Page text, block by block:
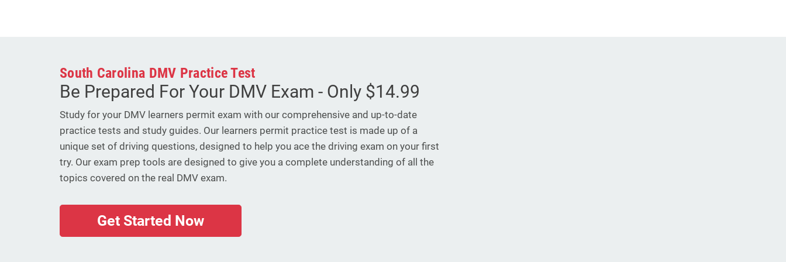
South Carolina DMV Practice Test
Be Prepared For Your DMV Exam - Only $14.99
Study for your DMV learners permit exam with our comprehensive and up-to-date
practice tests and study guides. Our learners permit practice test is made up of a
unique set of driving questions, designed to help you ace the driving exam on your first
try. Our exam prep tools are designed to give you a complete understanding of all the
topics covered on the real DMV exam.
Get Started Now